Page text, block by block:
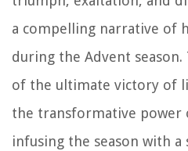
a compelling narrative of
during the Advent
of the ultimate victory of
the transformative power
infusing the season with a